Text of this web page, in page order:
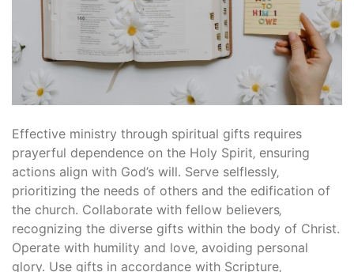
Effective ministry through spiritual gifts requires
prayerful dependence on the Holy Spirit‚ ensuring
actions align with God’s will. Serve selflessly‚
prioritizing the needs of others and the edification of
the church. Collaborate with fellow believers‚
recognizing the diverse gifts within the body of Christ.
Operate with humility and love‚ avoiding personal
glory. Use gifts in accordance with Scripture‚